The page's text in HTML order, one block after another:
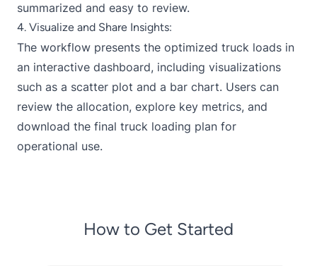
summarized and easy to review.
4. Visualize and Share Insights:
The workflow presents the optimized truck loads in
an interactive dashboard, including visualizations
such as a scatter plot and a bar chart. Users can
review the allocation, explore key metrics, and
download the final truck loading plan for
operational use.
How to Get Started